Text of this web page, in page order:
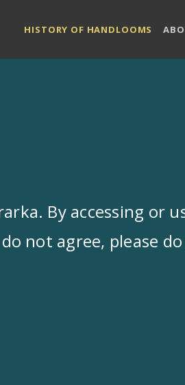
HISTORY OF HANDLOOMS
By accessing or
not agree, please